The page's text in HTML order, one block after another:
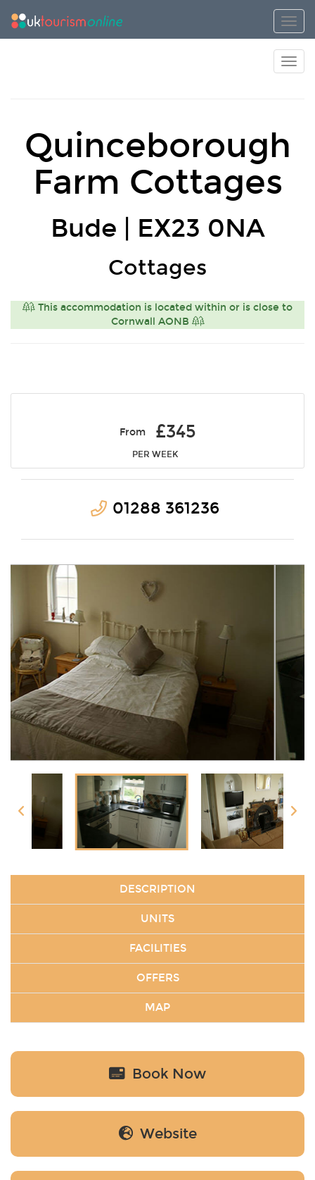
Quinceborough
Farm Cottages
Bude | EX23 0NA
Cottages
This accommodation is located within or is close to
Cornwall AONB
From £345
PER WEEK
01288 361236
DESCRIPTION
UNITS
FACILITIES
OFFERS
MAP
Book Now
Website